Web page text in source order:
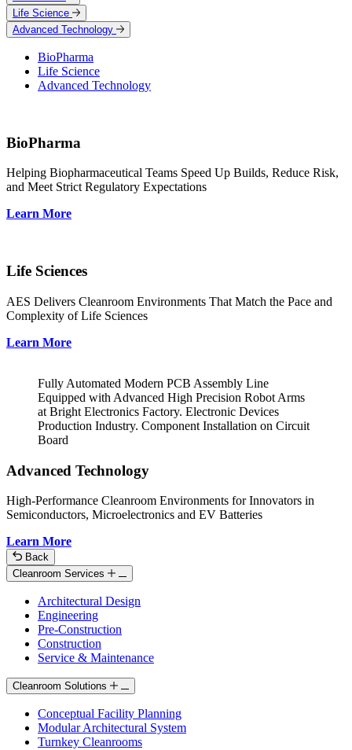
Life Science
Advanced Technology
BioPharma
Life Science
Advanced Technology
BioPharma
Helping Biopharmaceutical Teams Speed Up Builds, Reduce Risk,
and Meet Strict Regulatory Expectations
Learn More
Life Sciences
AES Delivers Cleanroom Environments That Match the Pace and
Complexity of Life Sciences
Learn More
Fully Automated Modern PCB Assembly Line
Equipped with Advanced High Precision Robot Arms
at Bright Electronics Factory. Electronic Devices
Production Industry. Component Installation on Circuit
Board
Advanced Technology
High-Performance Cleanroom Environments for Innovators in
Semiconductors, Microelectronics and EV Batteries
Learn More
Back
Cleanroom Services
Architectural Design
Engineering
Pre-Construction
Construction
Service & Maintenance
Cleanroom Solutions
Conceptual Facility Planning
Modular Architectural System
Turnkey Cleanrooms